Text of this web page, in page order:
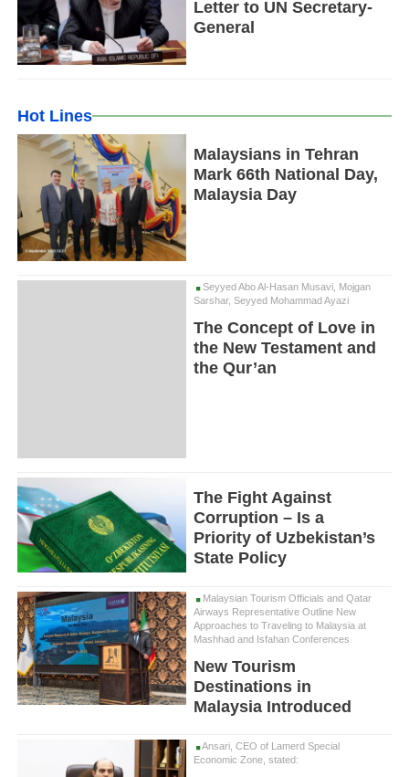
Letter to UN Secretary-
General
Hot Lines
Malaysians in Tehran
Mark 66th National Day,
Malaysia Day
Seyyed Abo Al-Hasan Musavi, Mojgan
Sarshar, Seyyed Mohammad Ayazi
The Concept of Love in
the New Testament and
the Qur’an
The Fight Against
Corruption – Is a
Priority of Uzbekistan’s
State Policy
Malaysian Tourism Officials and Qatar
Airways Representative Outline New
Approaches to Traveling to Malaysia at
Mashhad and Isfahan Conferences
New Tourism
Destinations in
Malaysia Introduced
Ansari, CEO of Lamerd Special
Economic Zone, stated: